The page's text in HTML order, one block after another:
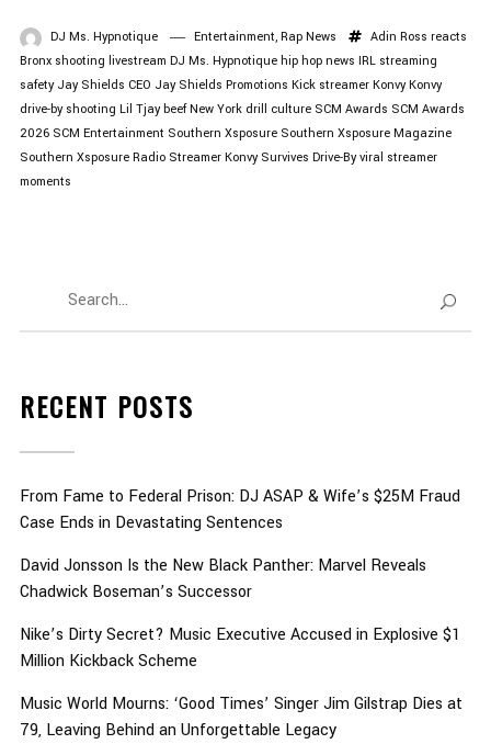
DJ Ms. Hypnotique Entertainment, Rap News
Adin Ross reacts
Bronx shooting livestream DJ Ms. Hypnotique hip hop news IRL streaming
safety Jay Shields CEO Jay Shields Promotions Kick streamer Konvy Konvy
drive-by shooting Lil Tjay beef New York drill culture SCM Awards SCM Awards
2026 SCM Entertainment Southern Xsposure Southern Xsposure Magazine
Southern Xsposure Radio Streamer Konvy Survives Drive-By viral streamer
moments
RECENT POSTS
From Fame to Federal Prison: DJ ASAP & Wife’s $25M Fraud
Case Ends in Devastating Sentences
David Jonsson Is the New Black Panther: Marvel Reveals
Chadwick Boseman’s Successor
Nike’s Dirty Secret? Music Executive Accused in Explosive $1
Million Kickback Scheme
Music World Mourns: ‘Good Times’ Singer Jim Gilstrap Dies at
79, Leaving Behind an Unforgettable Legacy